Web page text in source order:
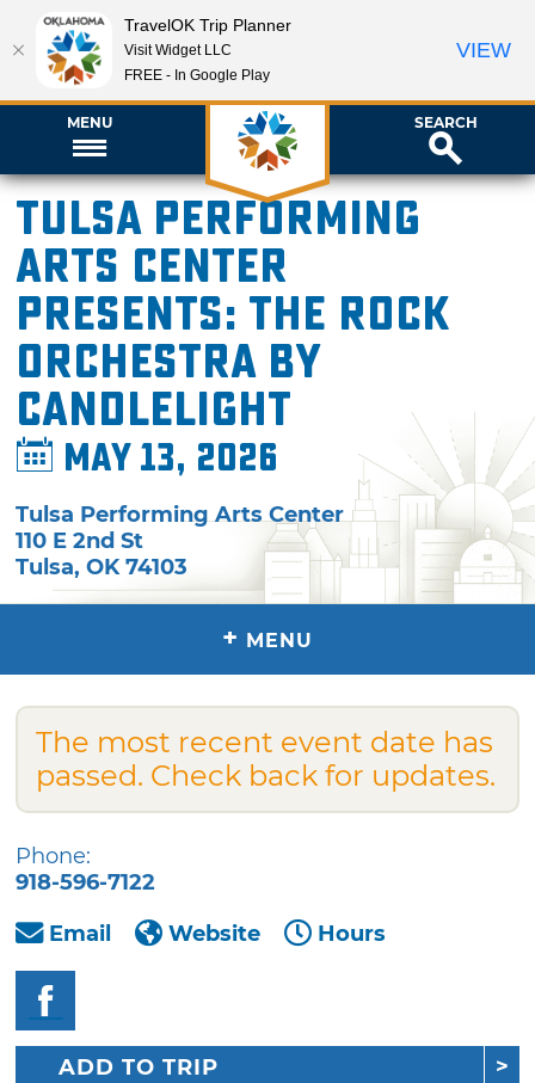
MENU SEARCH
Tulsa Performing
Arts Center
presents: The Rock
Orchestra By
Candlelight
May 13, 2026
Tulsa Performing Arts Center
110 E 2nd St
Tulsa,OK 74103
+ MENU
The most recent event date has
passed. Check back for updates.
Phone:
918-596-7122
Email
Website Hours
ADD TO TRIP
TravelOK Trip Planner
Visit Widget LLC
FREE - In Google Play
VIEW